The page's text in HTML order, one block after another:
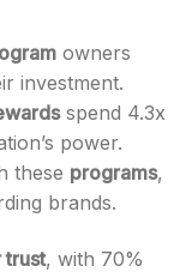
owners
investment.
spend 4.3x
power.
these programs,
brands.
trust, with 70%